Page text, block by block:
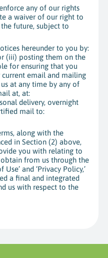
any of our rights
a waiver of our right to
future, subject to
hereunder to you by:
(iii) posting them on the
for ensuring that you
email and mailing
us at any time by any of
at, at:
delivery, overnight
mail to:
along with the
in Section (2) above,
you with relating to
from us through the
Use’ and ‘Privacy Policy,’
a final and integrated
us with respect to the